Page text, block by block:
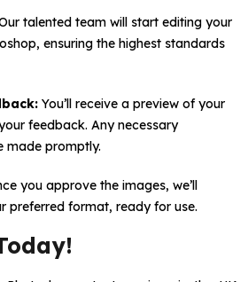
talented team will start editing your
ensuring the highest standards
You’ll receive a preview of your
feedback. Any necessary
made promptly.
you approve the images, we’ll
preferred format, ready for use.